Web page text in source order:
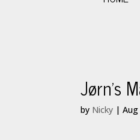
Jørn’s
by Nicky |